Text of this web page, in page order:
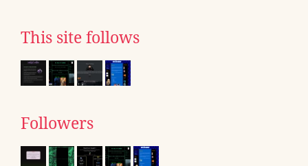
This site follows
Followers